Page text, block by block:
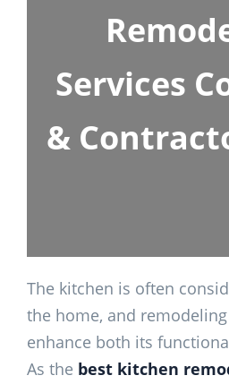
Services
&
The kitchen is often
the home, and
enhance both its
As the best kitchen